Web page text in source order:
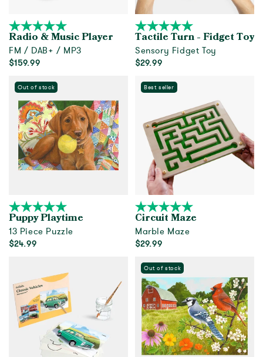
Radio & Music Player
FM / DAB+ / MP3
$159.99
Add to cart
Tactile Turn - Fidget Toy
Sensory Fidget Toy
$29.99
Add to cart
Puppy Playtime
13 Piece Puzzle
$24.99
Out of stock
Circuit Maze
Marble Maze
$29.99
Add to cart
Best seller
Out of stock